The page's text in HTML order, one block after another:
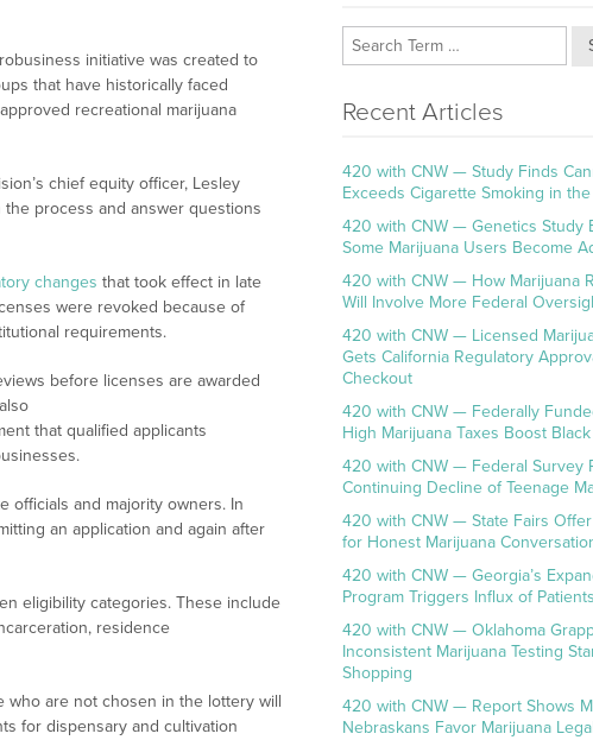
initiative was created to
that have historically faced
recreational marijuana
chief equity officer, Lesley
process and answer questions
changes that took effect in late
were revoked because of
requirements.
before licenses are awarded
that qualified applicants
officials and majority owners. In
an application and again after
eligibility categories. These include
residence
who are not chosen in the lottery will
for dispensary and cultivation
Recent Articles
420 with CNW — Study Finds
Exceeds Cigarette Smoking in
420 with CNW — Genetics Study
Some Marijuana Users Become
420 with CNW — How Marijuana
Will Involve More Federal
420 with CNW — Licensed
Gets California Regulatory
Checkout
420 with CNW — Federally
High Marijuana Taxes Boost
420 with CNW — Federal Survey
Continuing Decline of Teenage
420 with CNW — State Fairs
for Honest Marijuana
420 with CNW — Georgia’s
Program Triggers Influx of Patients
420 with CNW — Oklahoma
Inconsistent Marijuana Testing
Shopping
420 with CNW — Report Shows
Nebraskans Favor Marijuana